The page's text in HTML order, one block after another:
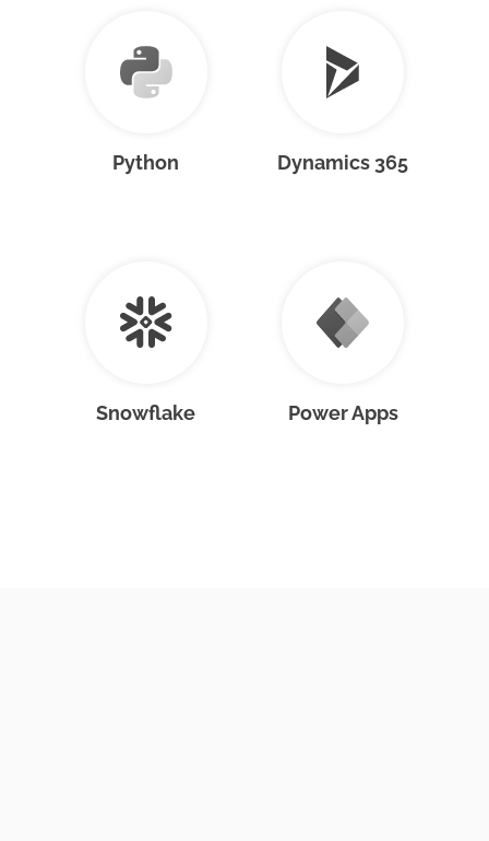
Python Dynamics 365
Snowflake Power Apps